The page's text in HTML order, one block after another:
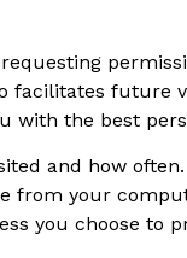
facilitates
with the best
and how
from your
you choose to